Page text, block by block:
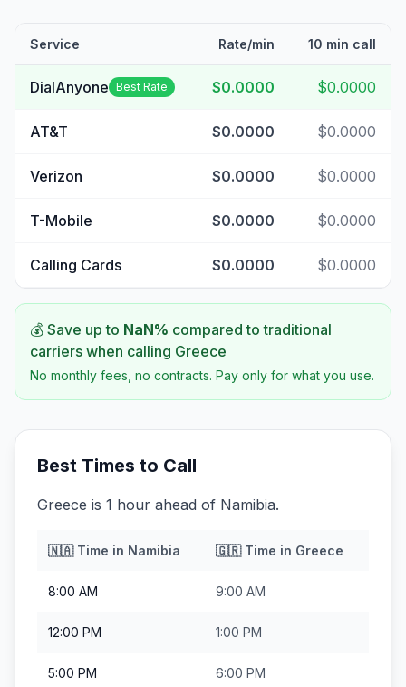
Service Rate/min 10 min call
DialAnyone Best Rate $0.0000 $0.0000
AT&T $0.0000 $0.0000
Verizon $0.0000 $0.0000
T-Mobile $0.0000 $0.0000
Calling Cards $0.0000 $0.0000
💰 Save up to NaN% compared to traditional
carriers when calling Greece
No monthly fees, no contracts. Pay only for what you use.
Best Times to Call
Greece is 1 hour ahead of Namibia.
🇳🇦Time in Namibia 🇬🇷Time in Greece
8:00 AM 9:00 AM
12:00 PM 1:00 PM
5:00 PM 6:00 PM